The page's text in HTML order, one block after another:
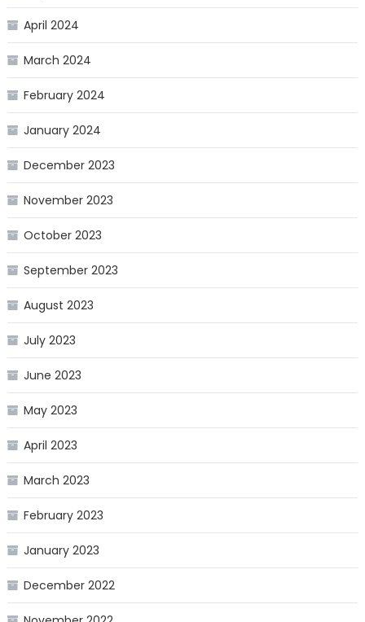
April 2024
March 2024
February 2024
January 2024
December 2023
November 2023
October 2023
September 2023
August 2023
July 2023
June 2023
May 2023
April 2023
March 2023
February 2023
January 2023
December 2022